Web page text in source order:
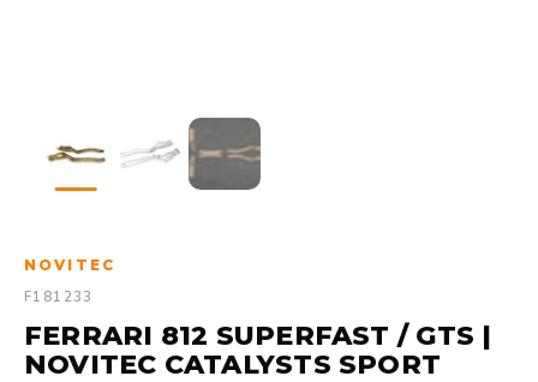
NOVITEC
F181233
FERRARI 812 SUPERFAST / GTS |
NOVITEC CATALYSTS SPORT